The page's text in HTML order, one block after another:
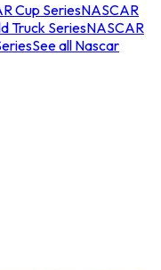
Cup SeriesNASCAR
Truck SeriesNASCAR
See all Nascar